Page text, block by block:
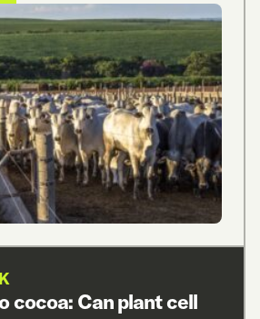
cocoa: Can plant cell